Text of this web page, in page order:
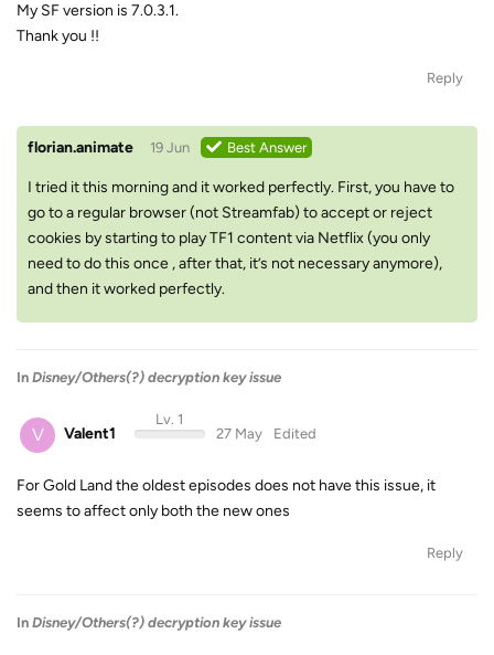
My SF version is 7.0.3.1.
Thank you !!
Reply
florian.animate 19 Jun Best Answer
I tried it this morning and it worked perfectly. First, you have to
go to a regular browser (not Streamfab) to accept or reject
cookies by starting to play TF1 content via Netflix (you only
need to do this once , after that, it’s not necessary anymore),
and then it worked perfectly.
In Disney/Others(?) decryption key issue
V Valent1
Lv. 1
27 May
Edited
For Gold Land the oldest episodes does not have this issue, it
seems to affect only both the new ones
Reply
In Disney/Others(?) decryption key issue